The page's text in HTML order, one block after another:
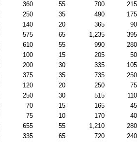
360 55 700 215
250 35 490 175
140 20 365 90
575 65 1,235 395
610 55 990 280
100 15 205 50
200 30 335 105
375 35 735 250
120 20 250 75
250 30 515 110
70 15 165 45
75 10 170 40
655 55 1,210 280
335 65 720 240